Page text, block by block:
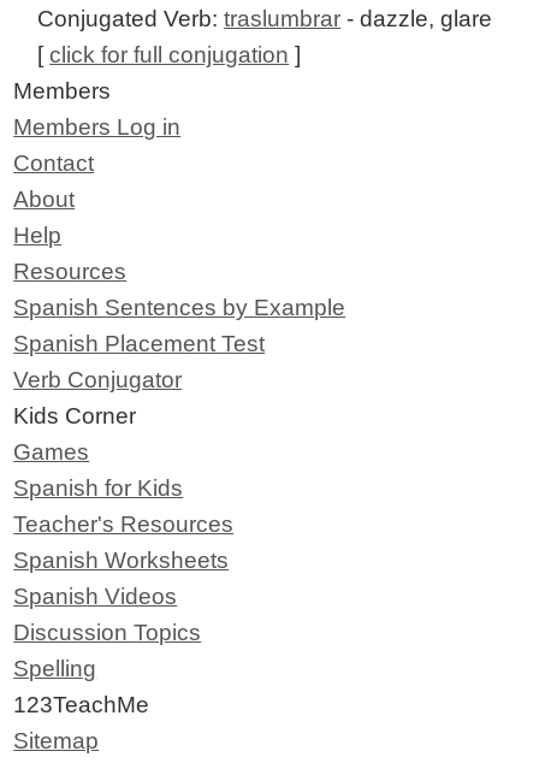
Conjugated Verb:traslumbrar - dazzle, glare
[click for full conjugation ]
Members
Members Log in
Contact
About
Help
Resources
Spanish Sentences by Example
Spanish Placement Test
Verb Conjugator
Kids Corner
Games
Spanish for Kids
Teacher's Resources
Spanish Worksheets
Spanish Videos
Discussion Topics
Spelling
123TeachMe
Sitemap